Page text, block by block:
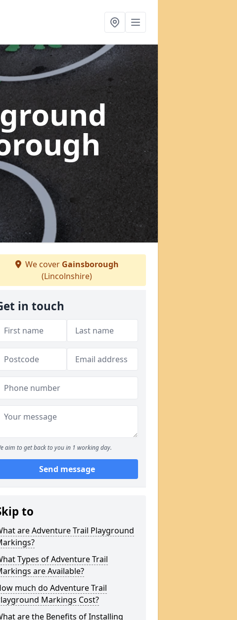
We cover Gainsborough
(Lincolnshire)
in touch
aim to get back to you in 1 working day.
Send message
to
are Adventure Trail Playground
Types of Adventure Trail
are Available?
much do Adventure Trail
Markings Cost?
are the Benefits of Installing